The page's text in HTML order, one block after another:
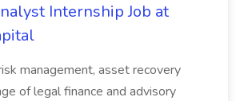
Internship Job at
management, asset recovery
of legal finance and advisory